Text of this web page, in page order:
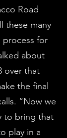
Road
these many
process for
about
over that
the final
“Now we
to bring that
play in a